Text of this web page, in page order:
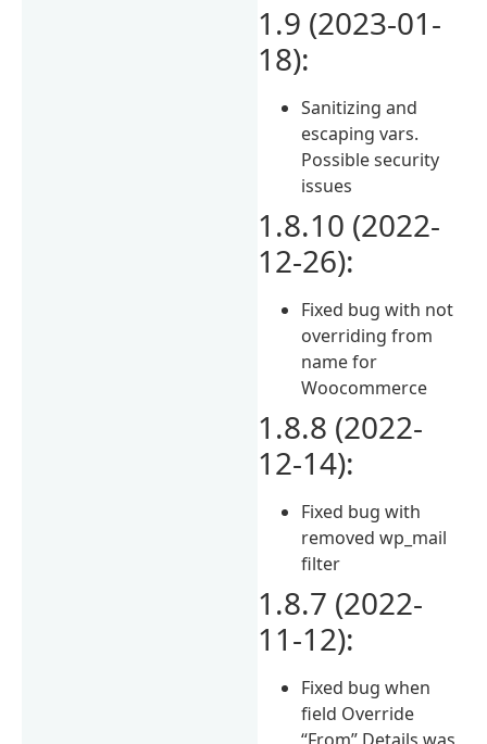
1.9 (2023-01-
18):
Sanitizing and
escaping vars.
Possible security
issues
1.8.10 (2022-
12-26):
Fixed bug with not
overriding from
name for
Woocommerce
1.8.8 (2022-
12-14):
Fixed bug with
removed wp_mail
filter
1.8.7 (2022-
11-12):
Fixed bug when
field Override
“From” Details was